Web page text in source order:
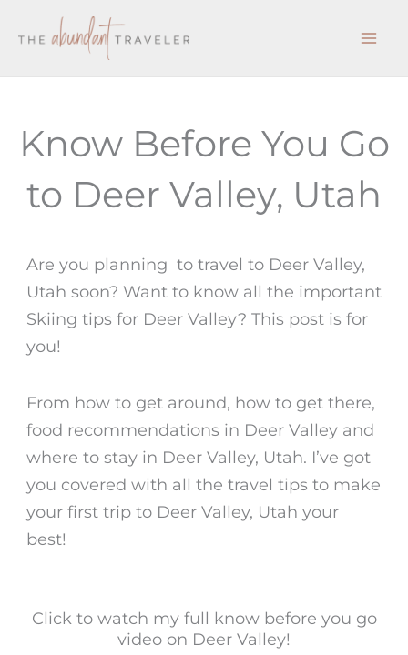
Know Before You Go
to Deer Valley, Utah
Are you planning to travel to Deer Valley,
Utah soon? Want to know all the important
Skiing tips for Deer Valley? This post is for
you!
From how to get around, how to get there,
food recommendations in Deer Valley and
where to stay in Deer Valley, Utah. I’ve got
you covered with all the travel tips to make
your first trip to Deer Valley, Utah your
best!
Click to watch my full know before you go
video on Deer Valley!